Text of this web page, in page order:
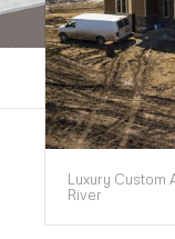
Luxury Custom
River